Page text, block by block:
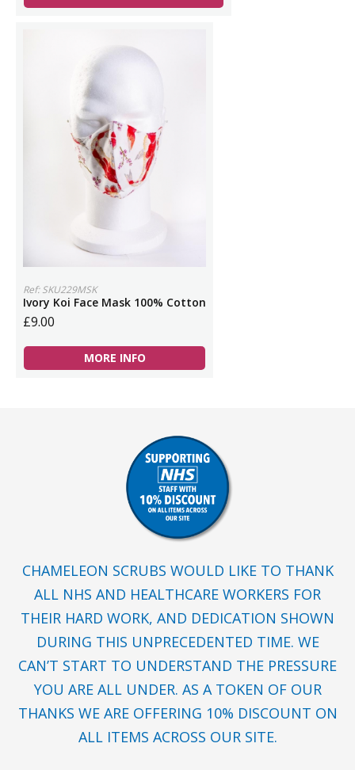
Ref: SKU229MSK
Ivory Koi Face Mask 100% Cotton
£9.00
MORE INFO
CHAMELEON SCRUBS WOULD LIKE TO THANK
ALL NHS AND HEALTHCARE WORKERS FOR
THEIR HARD WORK, AND DEDICATION SHOWN
DURING THIS UNPRECEDENTED TIME. WE
CAN’T START TO UNDERSTAND THE PRESSURE
YOU ARE ALL UNDER. AS A TOKEN OF OUR
THANKS WE ARE OFFERING 10% DISCOUNT ON
ALL ITEMS ACROSS OUR SITE.